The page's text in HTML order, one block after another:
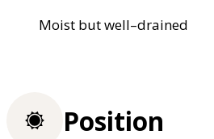
Moist but well–drained
Position